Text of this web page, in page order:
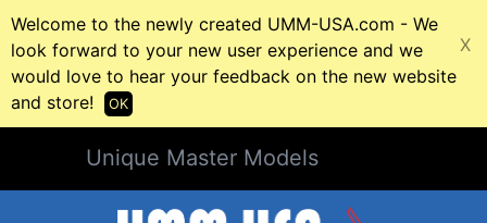
Welcome to the newly created UMM-USA.com - We
look forward to your new user experience and we
would love to hear your feedback on the new website
and store!
X
OK
Unique Master Models